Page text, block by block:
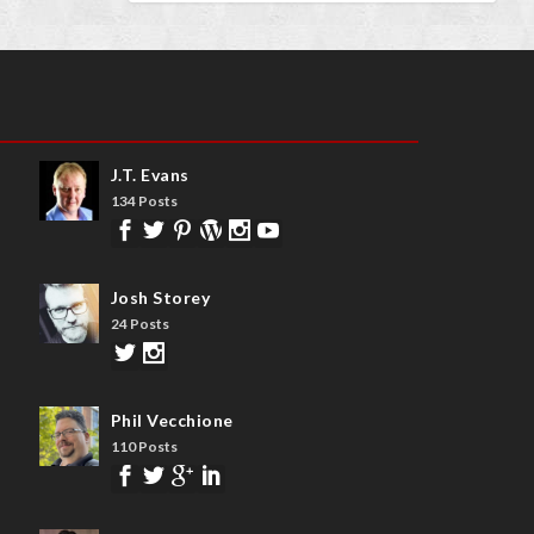
J.T. Evans
134 Posts
Josh Storey
24 Posts
Phil Vecchione
110 Posts